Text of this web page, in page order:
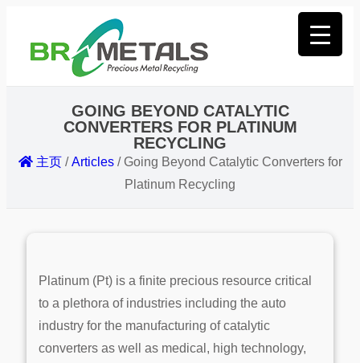
GOING BEYOND CATALYTIC
CONVERTERS FOR PLATINUM
RECYCLING
主页/Articles/ Going Beyond Catalytic Converters for
Platinum Recycling
Platinum (Pt) is a finite precious resource critical
to a plethora of industries including the auto
industry for the manufacturing of catalytic
converters as well as medical, high technology,